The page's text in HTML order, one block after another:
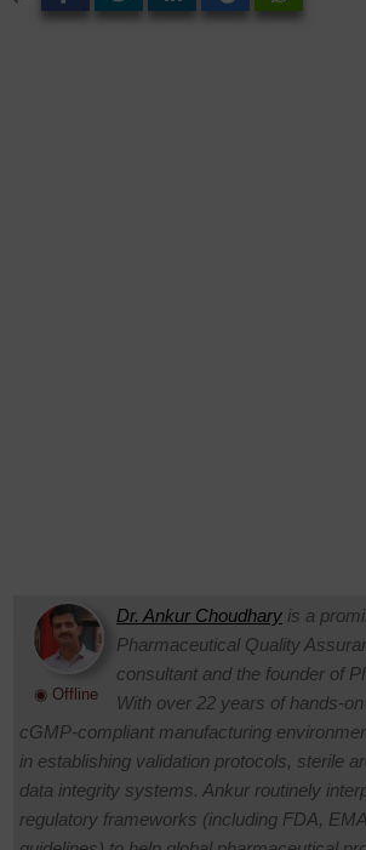
◉ Offline
Dr. Ankur Choudhary is a
Pharmaceutical Quality
consultant and the founder of
With over 22 years of hands-
cGMP-compliant manufacturing
in establishing validation protocols, sterile
data integrity systems. Ankur routinely
regulatory frameworks (including FDA,